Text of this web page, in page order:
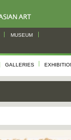
MUSEUM
GALLERIES